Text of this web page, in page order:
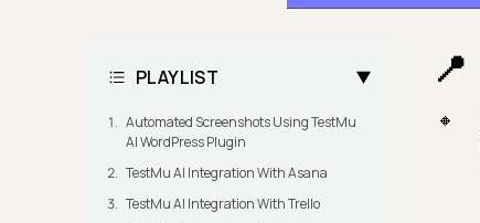
PLAYLIST
Automated Screenshots Using TestMu
AI WordPress Plugin
TestMu AI Integration With Asana
TestMu AI Integration With Trello